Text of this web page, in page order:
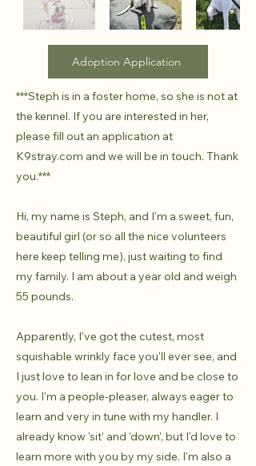
Adoption Application
***Steph is in a foster home, so she is not at
the kennel. If you are interested in her,
please fill out an application at
K9stray.com and we will be in touch. Thank
you.***
Hi, my name is Steph, and I'm a sweet, fun,
beautiful girl (or so all the nice volunteers
here keep telling me), just waiting to find
my family. I am about a year old and weigh
55 pounds.
Apparently, I've got the cutest, most
squishable wrinkly face you'll ever see, and
I just love to lean in for love and be close to
you. I'm a people-pleaser, always eager to
learn and very in tune with my handler. I
already know 'sit' and 'down', but I'd love to
learn more with you by my side. I'm also a